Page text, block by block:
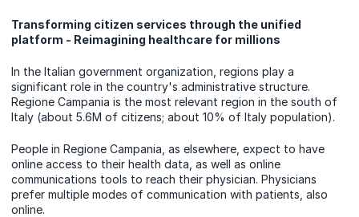
Transforming citizen services through the unified
platform - Reimagining healthcare for millions
In the Italian government organization, regions play a
significant role in the country's administrative structure.
Regione Campania is the most relevant region in the south of
Italy (about 5.6M of citizens; about 10% of Italy population).
People in Regione Campania, as elsewhere, expect to have
online access to their health data, as well as online
communications tools to reach their physician. Physicians
prefer multiple modes of communication with patients, also
online.